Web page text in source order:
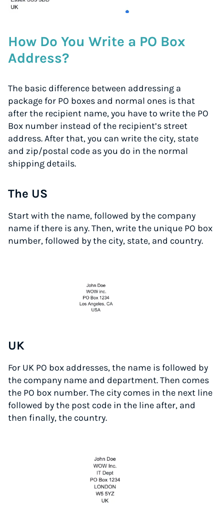
How Do You Write a PO Box
Address?
The basic difference between addressing a
package for PO boxes and normal ones is that
after the recipient name, you have to write the PO
Box number instead of the recipient’s street
address. After that, you can write the city, state
and zip/postal code as you do in the normal
shipping details.
The US
Start with the name, followed by the company
name if there is any. Then, write the unique PO box
number, followed by the city, state, and country.
UK
For UK PO box addresses, the name is followed by
the company name and department. Then comes
the PO box number. The city comes in the next line
followed by the post code in the line after, and
then finally, the country.